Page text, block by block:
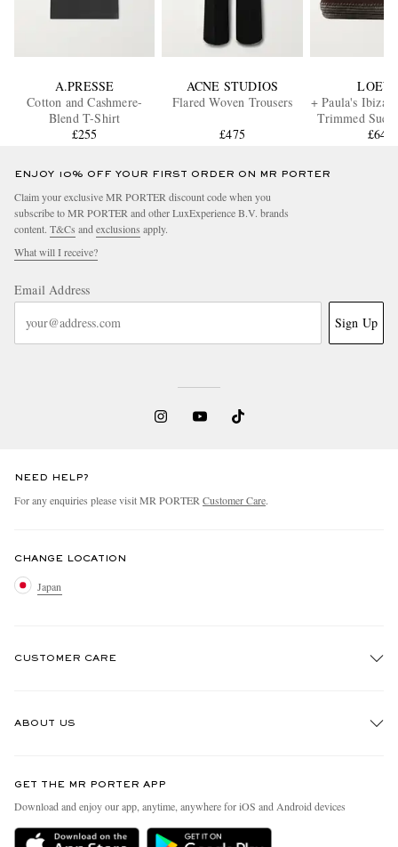
A.PRESSE
Cotton and Cashmere-
Blend T-Shirt
£255
ACNE STUDIOS
Flared Woven Trousers
£475
+ Paula's Ibiza
Trimmed
£640
ENJOY 10% OFF YOUR FIRST ORDER ON MR PORTER
Claim your exclusive MR PORTER discount code when you
subscribe to MR PORTER and other LuxExperience B.V. brands
content. T&Cs and exclusions apply.
What will I receive?
Email Address
Sign Up
NEED HELP?
For any enquiries please visit MR PORTER Customer Care.
CHANGE LOCATION
Japan
CUSTOMER CARE
Exchanges & Returns
ABOUT US
People & Planet
Sustainability Strategy
GET THE MR PORTER APP
Download and enjoy our app, anytime, anywhere for iOS and Android devices